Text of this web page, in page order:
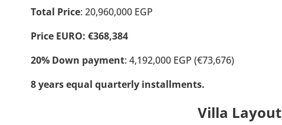
Total Price: 20,960,000 EGP
Price EURO: €368,384
20% Down payment: 4,192,000 EGP (€73,676)
8 years equal quarterly installments.
Villa Layout